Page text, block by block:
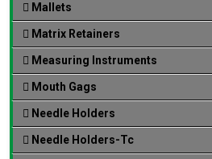
Mallets
Matrix Retainers
Measuring Instruments
Mouth Gags
Needle Holders
Needle Holders-Tc